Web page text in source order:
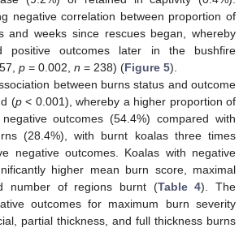
negative correlation between proportion of
and weeks since rescues began, whereby
positive outcomes later in the bushfire
p = 0.002, n = 238) (Figure 5).
between burns status and outcome
(p< 0.001), whereby a higher proportion of
outcomes (54.4%) compared with
(28.4%), with burnt koalas three times
negative outcomes. Koalas with negative
higher mean burn score, maximal
number of regions burnt (Table 4). The
outcomes for maximum burn severity
partial thickness, and full thickness burns